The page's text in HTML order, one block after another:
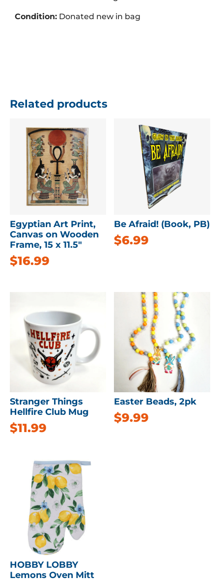
Condition: Donated new in bag
Related products
Egyptian Art Print,
Canvas on Wooden
Frame, 15 x 11.5″
$16.99
Be Afraid! (Book, PB)
$6.99
Stranger Things
Hellfire Club Mug
$11.99
Easter Beads, 2pk
$9.99
HOBBY LOBBY
Lemons Oven Mitt